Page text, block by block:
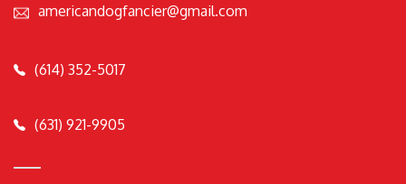
americandogfancier@gmail.com
(614) 352-5017
(631) 921-9905